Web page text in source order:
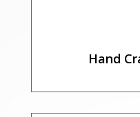
Hand